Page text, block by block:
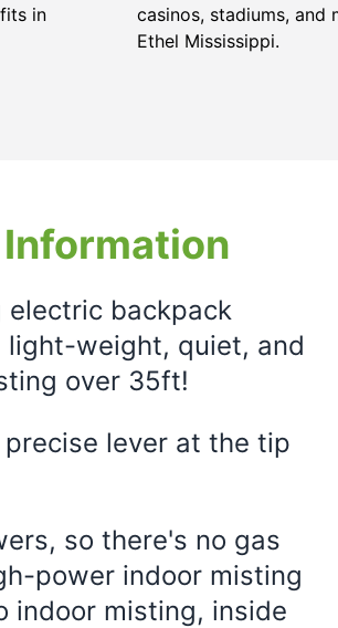
in
casinos, stadiums, and
Ethel Mississippi.
backpack
weight, quiet, and
over 35ft!
lever at the tip
so there's no gas
power indoor misting
indoor misting, inside